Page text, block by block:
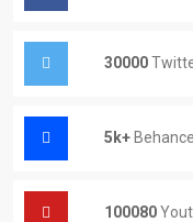
30000
5k+Behance
100080